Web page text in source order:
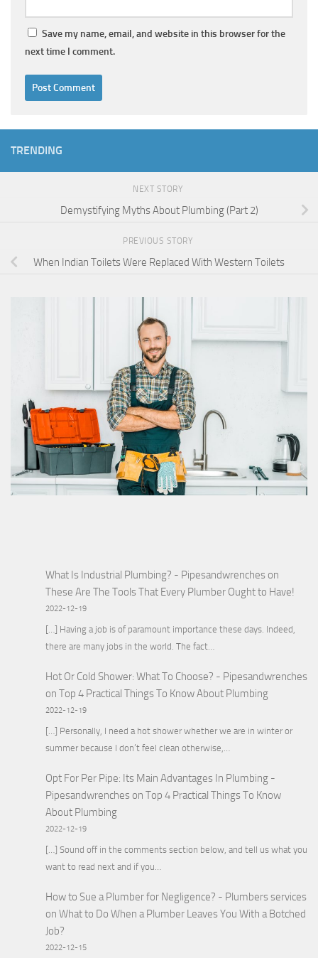
Save my name, email, and website in this browser for the
next time I comment.
TRENDING
NEXT STORY
Demystifying Myths About Plumbing (Part 2)
PREVIOUS STORY
When Indian Toilets Were Replaced With Western Toilets
What Is Industrial Plumbing? - Pipesandwrencheson
These Are The Tools That Every Plumber Ought to Have!
2022-12-19
[…] Having a job is of paramount importance these days. Indeed,
there are many jobs in the world. The fact…
Hot Or Cold Shower: What To Choose? - Pipesandwrenches
on Top 4 Practical Things To Know About Plumbing
2022-12-19
[…] Personally, I need a hot shower whether we are in winter or
summer because I don’t feel clean otherwise,…
Opt For Per Pipe: Its Main Advantages In Plumbing -
Pipesandwrencheson Top 4 Practical Things To Know
About Plumbing
2022-12-19
[…] Sound off in the comments section below, and tell us what you
want to read next and if you…
How to Sue a Plumber for Negligence? - Plumbers services
on What to Do When a Plumber Leaves You With a Botched
Job?
2022-12-15